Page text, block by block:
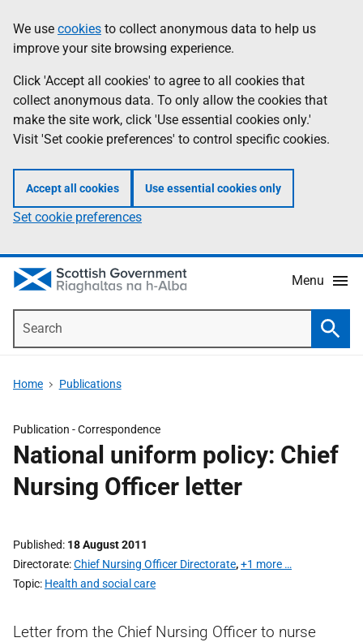
to
main
content
help
Information
We use cookies to collect anonymous data to help us
improve your site browsing experience.
Click 'Accept all cookies' to agree to all cookies that
collect anonymous data. To only allow the cookies that
make the site work, click 'Use essential cookies only.'
Visit 'Set cookie preferences' to control specific cookies.
Accept all cookies Use essential cookies only
Set cookie preferences
Menu
Home Publications
Publication -Correspondence
National uniform policy: Chief
Nursing Officer letter
Published 18 August 2011
Directorate Chief Nursing Officer Directorate,+1 more …
Topic Health and social care
Letter from the Chief Nursing Officer to nurse